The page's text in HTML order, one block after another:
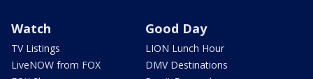
Watch
TV Listings
LiveNOW from FOX
Good Day
LION Lunch Hour
DMV Destinations